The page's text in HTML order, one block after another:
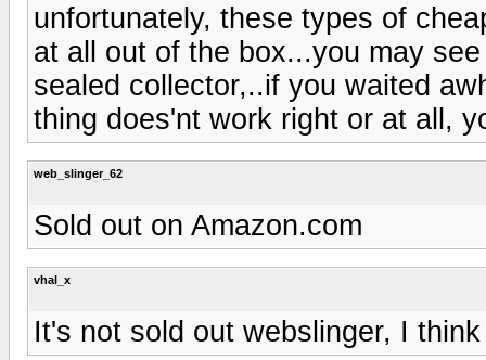
unfortunately, these types of
at all out of the box...you may
sealed collector,..if you waited
thing does'nt work right or at all,
web_slinger_62
Sold out on Amazon.com
vhal_x
It's not sold out webslinger, I